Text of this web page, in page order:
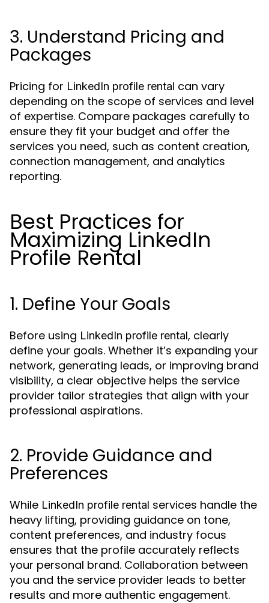
3. Understand Pricing and
Packages
Pricing for LinkedIn profile rental can vary
depending on the scope of services and level
of expertise. Compare packages carefully to
ensure they fit your budget and offer the
services you need, such as content creation,
connection management, and analytics
reporting.
Best Practices for
Maximizing LinkedIn
Profile Rental
1. Define Your Goals
Before using LinkedIn profile rental, clearly
define your goals. Whether it’s expanding your
network, generating leads, or improving brand
visibility, a clear objective helps the service
provider tailor strategies that align with your
professional aspirations.
2. Provide Guidance and
Preferences
While LinkedIn profile rental services handle the
heavy lifting, providing guidance on tone,
content preferences, and industry focus
ensures that the profile accurately reflects
your personal brand. Collaboration between
you and the service provider leads to better
results and more authentic engagement.